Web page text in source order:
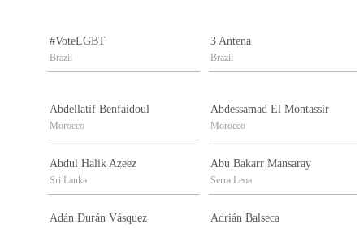
#VoteLGBT
Brazil
3 Antena
Brazil
Abdellatif Benfaidoul
Morocco
Abdessamad El Montassir
Morocco
Abdul Halik Azeez
Sri Lanka
Abu Bakarr Mansaray
Serra Leoa
Adán Durán Vásquez Adrián Balseca